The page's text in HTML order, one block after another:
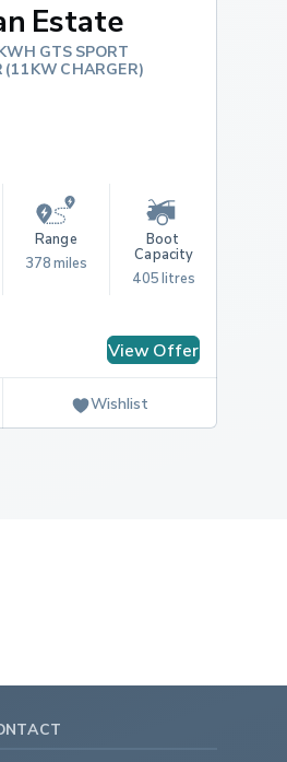
Estate
GTS SPORT
CHARGER)
Range
378 miles
Boot
Capacity
405 litres
View Offer
Wishlist